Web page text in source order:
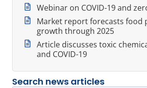
Webinar on COVID-19 and
Market report forecasts food
growth through 2025
Article discusses toxic
and COVID-19
Search news articles